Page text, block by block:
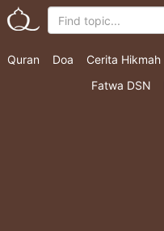
Quran Doa Cerita Hikmah
Fatwa DSN